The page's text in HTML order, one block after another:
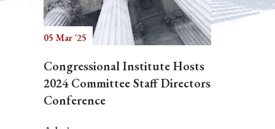
05 Mar '25
Congressional Institute Hosts
2024 Committee Staff Directors
Conference